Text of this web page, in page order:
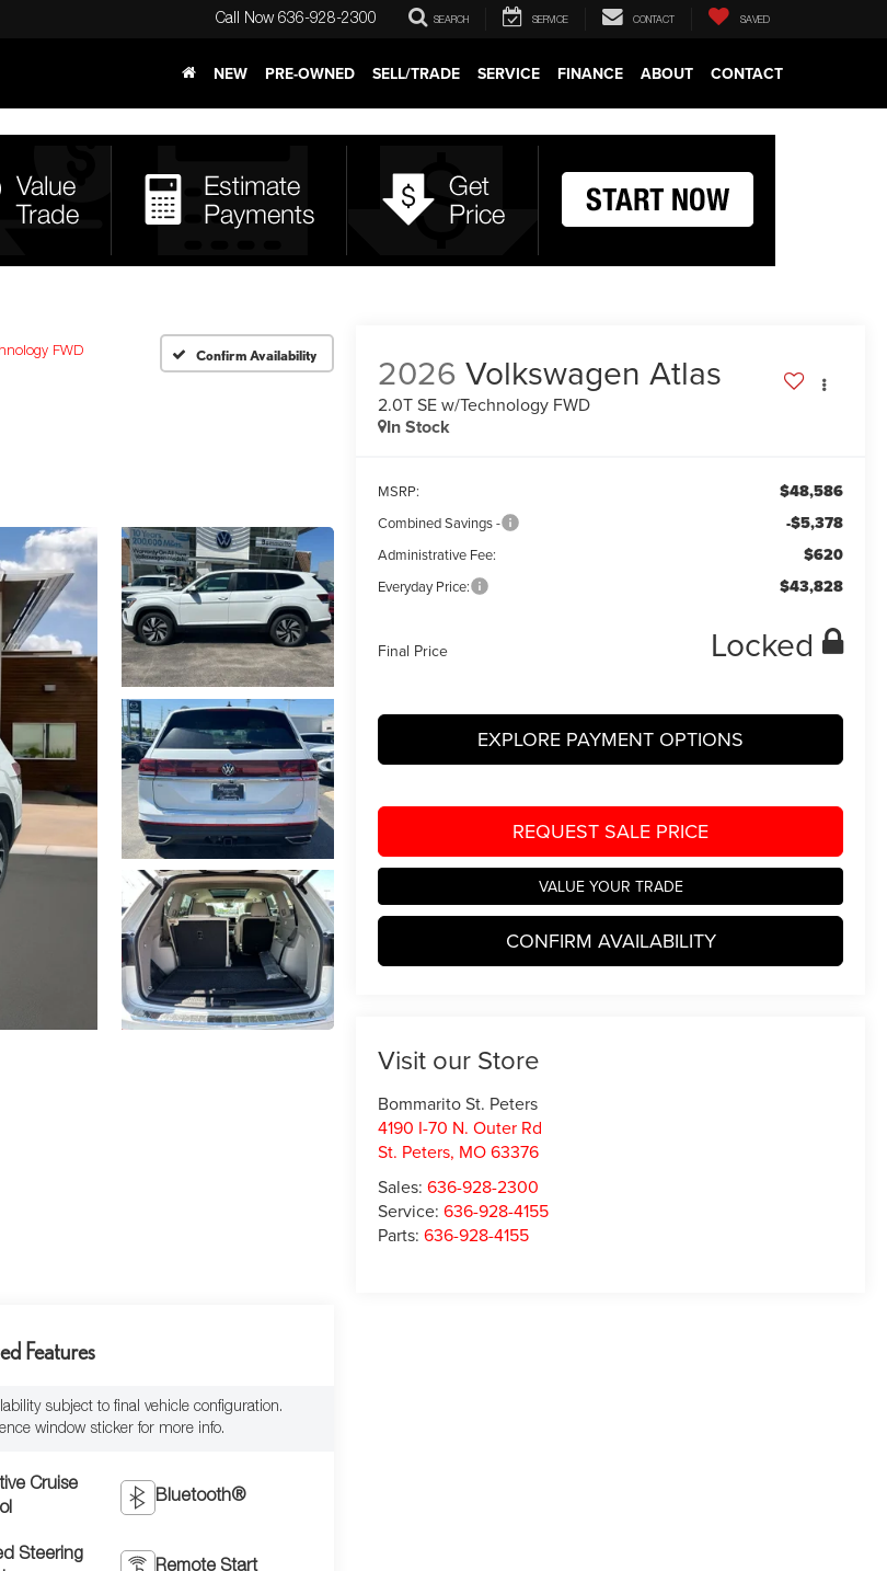
Call Now 636-928-2300 SEARCH SERVICE CONTACT SAVED
NEW PRE-OWNED SELL/TRADE SERVICE FINANCE ABOUT CONTACT
FWD Confirm Availability 2026 Volkswagen Atlas
2.0T SE w/Technology FWD
In Stock
MSRP: $48,586
Combined Savings - -$5,378
Administrative Fee: $620
Everyday Price: $43,828
Final Price Locked
EXPLORE PAYMENT OPTIONS
REQUEST SALE PRICE
VALUE YOUR TRADE
CONFIRM AVAILABILITY
Visit our Store
Bommarito St. Peters
4190 I-70 N. Outer Rd
St. Peters, MO63376
Sales: 636-928-2300
Service:636-928-4155
Parts:636-928-4155
Features
subject to final vehicle configuration.
window sticker for more info.
Cruise
Bluetooth®
Steering